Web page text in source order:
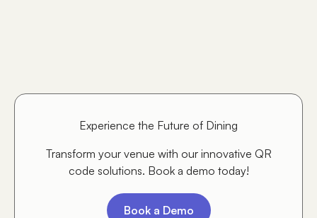
Experience the Future of Dining
Transform your venue with our innovative QR
code solutions. Book a demo today!
Book a Demo